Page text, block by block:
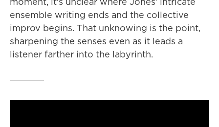
ensemble writing ends and the collective
improv begins. That unknowing is the point,
sharpening the senses even as it leads a
listener farther into the labyrinth.